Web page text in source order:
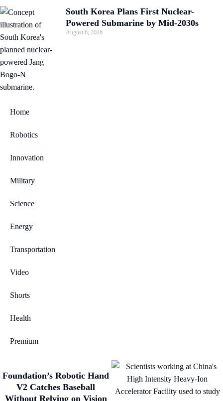
South Korea Plans First Nuclear-
Powered Submarine by Mid-2030s
August 6, 2026
Home
Robotics
Innovation
Military
Science
Energy
Transportation
Video
Shorts
Health
Premium
Foundation’s Robotic Hand
V2 Catches Baseball
Without Relying on Vision